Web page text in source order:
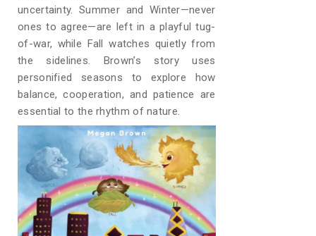
uncertainty. Summer and Winter—never
ones to agree—are left in a playful tug-
of-war, while Fall watches quietly from
the sidelines. Brown’s story uses
personified seasons to explore how
balance, cooperation, and patience are
essential to the rhythm of nature.